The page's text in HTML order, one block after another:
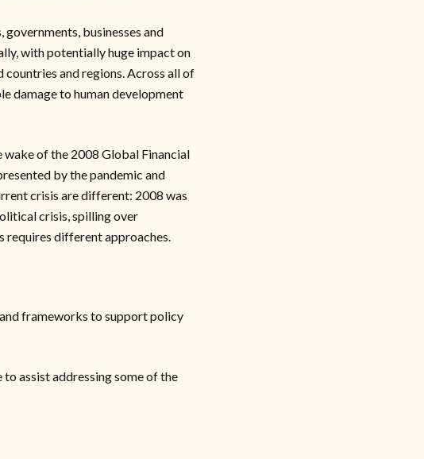
businesses and
with potentially huge impact on
and regions. Across all of
damage to human development
of the 2008 Global Financial
by the pandemic and
crisis are different: 2008 was
crisis, spilling over
requires different approaches.
frameworks to support policy
assist addressing some of the